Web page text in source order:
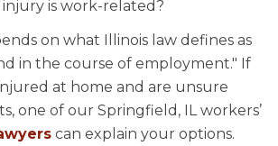
is work-related?
on what Illinois law defines as
in the course of employment." If
at home and are unsure
one of our Springfield, IL workers’
can explain your options.